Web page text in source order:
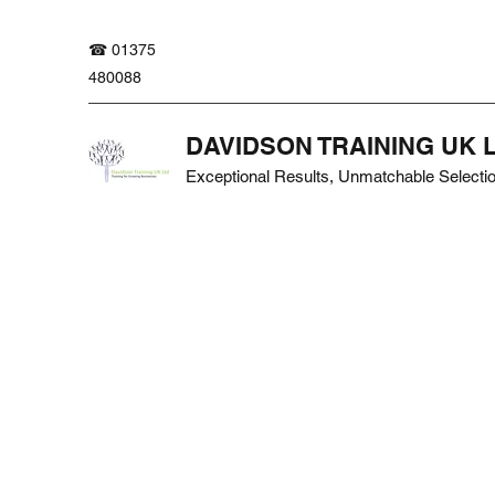
☎ 01375
480088
DAVIDSON TRAINING UK
Exceptional Results, Unmatchable